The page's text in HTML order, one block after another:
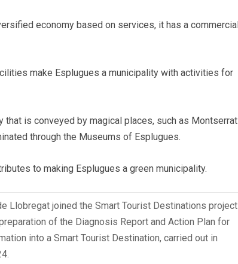
economy based on services, it has a commercial
make Esplugues a municipality with activities for
that is conveyed by magical places, such as Montserrat
through the Museums of Esplugues.
to making Esplugues a green municipality.
Llobregat joined the Smart Tourist Destinations project
of the Diagnosis Report and Action Plan for
into a Smart Tourist Destination, carried out in